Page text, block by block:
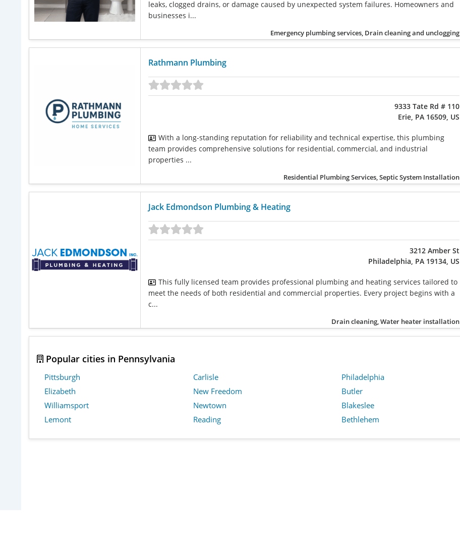
leaks, clogged drains, or damage caused by unexpected system failures. Homeowners and
businesses i...
Emergency plumbing services, Drain cleaning and unclogging
Rathmann Plumbing
9333 Tate Rd # 110
Erie, PA 16509, US
With a long-standing reputation for reliability and technical expertise, this plumbing
team provides comprehensive solutions for residential, commercial, and industrial
properties ...
Residential Plumbing Services, Septic System Installation
Jack Edmondson Plumbing & Heating
3212 Amber St
Philadelphia, PA 19134, US
This fully licensed team provides professional plumbing and heating services tailored to
meet the needs of both residential and commercial properties. Every project begins with a
c...
Drain cleaning, Water heater installation
Popular cities in Pennsylvania
Pittsburgh Carlisle Philadelphia
Elizabeth
New Freedom Butler
Williamsport
Newtown Blakeslee
Lemont
Reading Bethlehem